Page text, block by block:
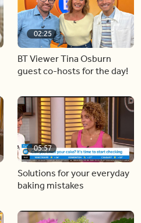
02:25
BT Viewer Tina Osburn
guest co-hosts for the day!
05:57
Solutions for your everyday
baking mistakes